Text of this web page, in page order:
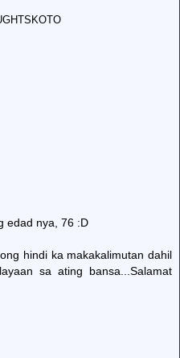
edad nya, 76 :D
hindi ka makakalimutan dahil
sa ating bansa...Salamat